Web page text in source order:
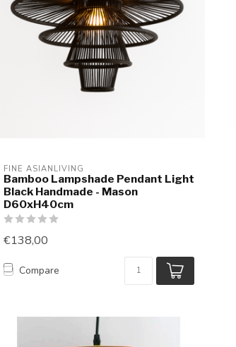
FINE ASIANLIVING
Bamboo Lampshade Pendant Light
Black Handmade - Mason
D60xH40cm
€138,00
Compare